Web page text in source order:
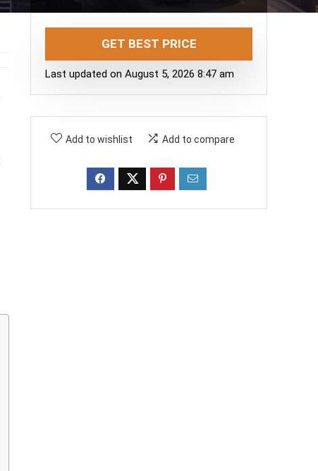
GET BEST PRICE
Last updated on August 5, 2026 8:47 am
Add to wishlist Add to compare